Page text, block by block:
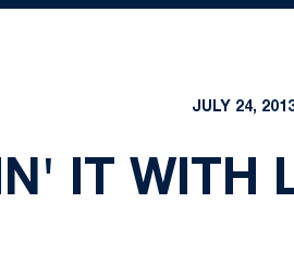
JULY 24,
IT WITH